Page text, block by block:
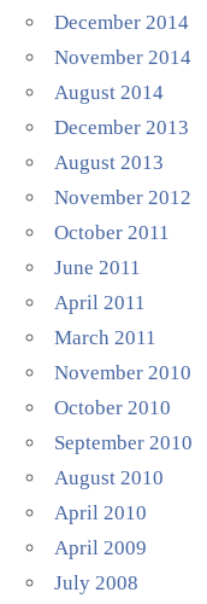
December 2014
November 2014
August 2014
December 2013
August 2013
November 2012
October 2011
June 2011
April 2011
March 2011
November 2010
October 2010
September 2010
August 2010
April 2010
April 2009
July 2008